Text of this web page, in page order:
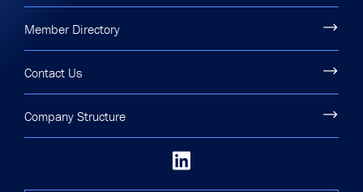
Member Directory
Contact Us
Company Structure